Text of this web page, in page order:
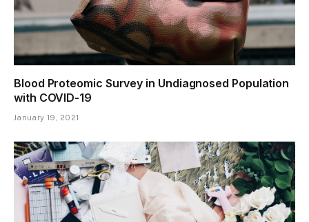
Blood Proteomic Survey in Undiagnosed Population
with COVID-19
January 19, 2021